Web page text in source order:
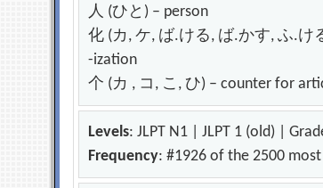
人 (ひと) – person
化 (カ, ケ, ば.ける, ば.かす, ふ.け
-ization
个 (カ , コ, こ, ひ) – counter for
Levels: JLPT N1 | JLPT 1 (old) |
Frequency: #1926 of the 2500